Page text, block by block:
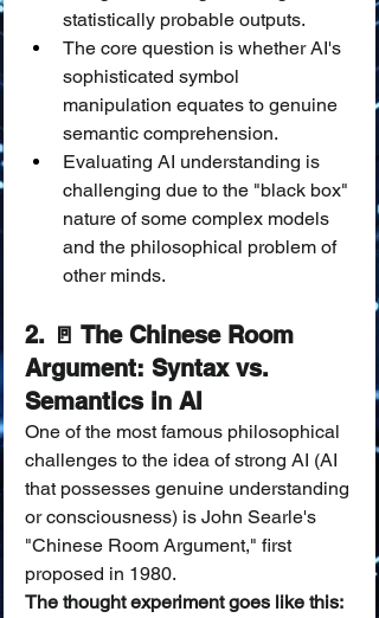
statistically probable outputs.
The core question is whether AI's
sophisticated symbol
manipulation equates to genuine
semantic comprehension.
Evaluating AI understanding is
challenging due to the "black box"
nature of some complex models
and the philosophical problem of
other minds.
2. 🚪 The Chinese Room
Argument: Syntax vs.
Semantics in AI
One of the most famous philosophical
challenges to the idea of strong AI (AI
that possesses genuine understanding
or consciousness) is John Searle's
"Chinese Room Argument," first
proposed in 1980.
The thought experiment goes like this: